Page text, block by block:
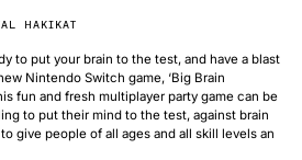
HAKIKAT
to put your brain to the test, and have a blast
Nintendo Switch game, ‘Big Brain
fun and fresh multiplayer party game can be
to put their mind to the test, against brain
give people of all ages and all skill levels an